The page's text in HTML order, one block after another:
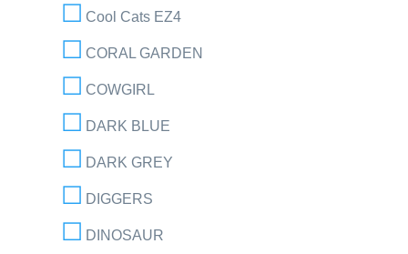
Cool Cats EZ4
CORAL GARDEN
COWGIRL
DARK BLUE
DARK GREY
DIGGERS
DINOSAUR